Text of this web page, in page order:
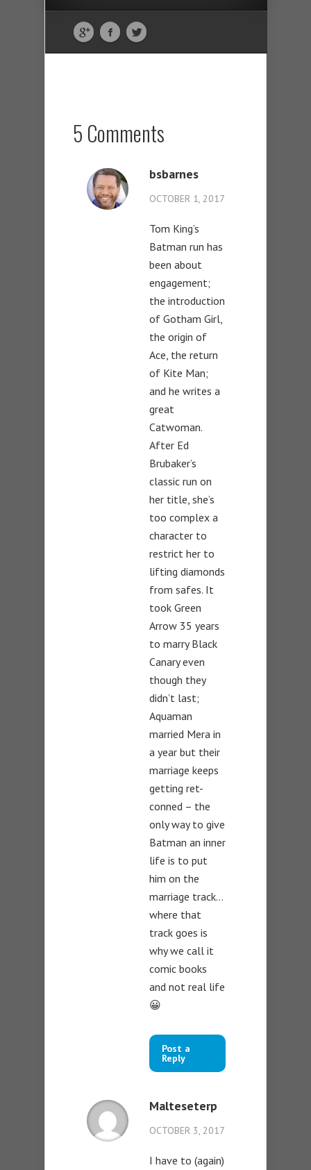
5 Comments
bsbarnes
OCTOBER 1, 2017
Tom King’s
Batman run has
been about
engagement;
the introduction
of Gotham Girl,
the origin of
Ace, the return
of Kite Man;
and he writes a
great
Catwoman.
After Ed
Brubaker’s
classic run on
her title, she’s
too complex a
character to
restrict her to
lifting diamonds
from safes. It
took Green
Arrow 35 years
to marry Black
Canary even
though they
didn’t last;
Aquaman
married Mera in
a year but their
marriage keeps
getting ret-
conned – the
only way to give
Batman an inner
life is to put
him on the
marriage track…
where that
track goes is
why we call it
comic books
and not real life
😀
Post a
Reply
Malteseterp
OCTOBER 3, 2017
I have to (again)